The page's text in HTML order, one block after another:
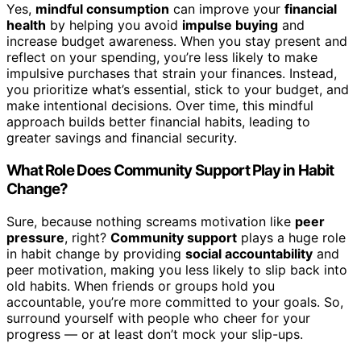
Yes, mindful consumption can improve your financial
health by helping you avoid impulse buying and
increase budget awareness. When you stay present and
reflect on your spending, you’re less likely to make
impulsive purchases that strain your finances. Instead,
you prioritize what’s essential, stick to your budget, and
make intentional decisions. Over time, this mindful
approach builds better financial habits, leading to
greater savings and financial security.
What Role Does Community Support Play in Habit
Change?
Sure, because nothing screams motivation like peer
pressure, right? Community support plays a huge role
in habit change by providing social accountability and
peer motivation, making you less likely to slip back into
old habits. When friends or groups hold you
accountable, you’re more committed to your goals. So,
surround yourself with people who cheer for your
progress — or at least don’t mock your slip-ups.